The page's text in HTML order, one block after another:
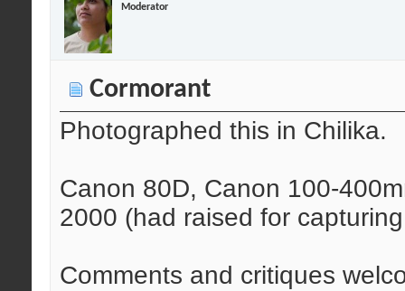
Moderator
Cormorant
Photographed this in Chilika.
Canon 80D, Canon 100-
2000 (had raised for
Comments and critiques